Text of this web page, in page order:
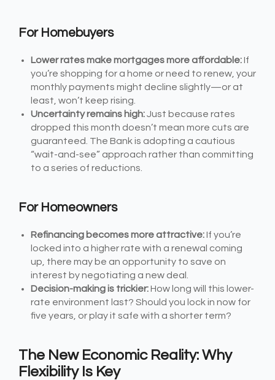
For Homebuyers
Lower rates make mortgages more affordable:If
you’re shopping for a home or need to renew, your
monthly payments might decline slightly—or at
least, won’t keep rising.
Uncertainty remains high:Just because rates
dropped this month doesn’t mean more cuts are
guaranteed. The Bank is adopting a cautious
“wait-and-see” approach rather than committing
to a series of reductions.
For Homeowners
Refinancing becomes more attractive:If you’re
locked into a higher rate with a renewal coming
up, there may be an opportunity to save on
interest by negotiating a new deal.
Decision-making is trickier:How long will this lower-
rate environment last? Should you lock in now for
five years, or play it safe with a shorter term?
The New Economic Reality: Why
Flexibility Is Key